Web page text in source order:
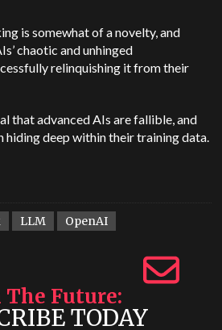
is somewhat of a novelty, and
chaotic and unhinged
relinquishing it from their
that advanced AIs are fallible, and
hiding deep within their training data.
LLM OpenAI
The Future
TODAY